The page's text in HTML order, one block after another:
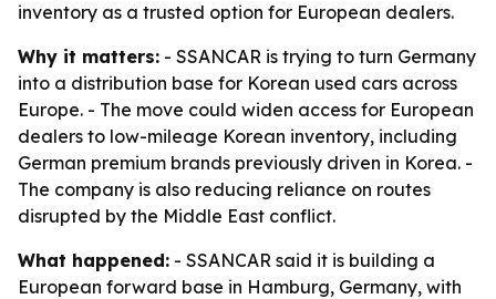
inventory as a trusted option for European dealers.
Why it matters: - SSANCAR is trying to turn Germany
into a distribution base for Korean used cars across
Europe. - The move could widen access for European
dealers to low-mileage Korean inventory, including
German premium brands previously driven in Korea. -
The company is also reducing reliance on routes
disrupted by the Middle East conflict.
What happened: - SSANCAR said it is building a
European forward base in Hamburg, Germany, with